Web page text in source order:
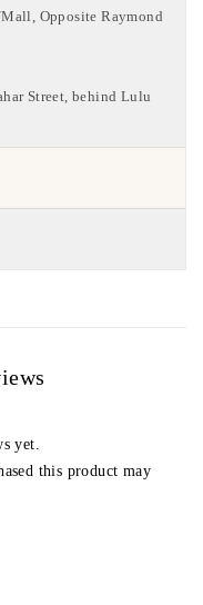
Opposite Raymond
Street, behind Lulu
yet.
this product may